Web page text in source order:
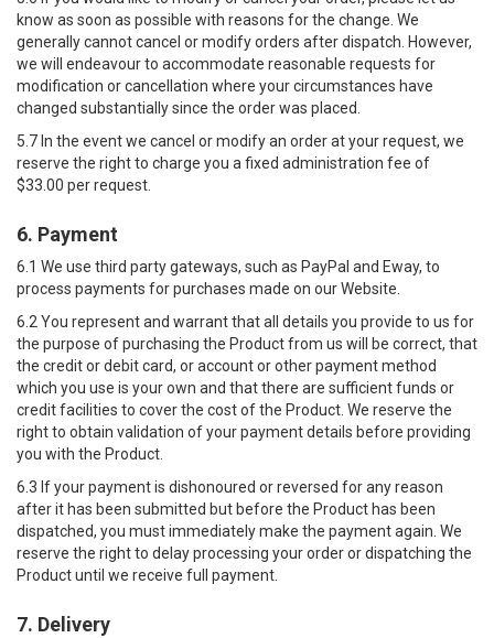
know as soon as possible with reasons for the change. We
generally cannot cancel or modify orders after dispatch. However,
we will endeavour to accommodate reasonable requests for
modification or cancellation where your circumstances have
changed substantially since the order was placed.
5.7 In the event we cancel or modify an order at your request, we
reserve the right to charge you a fixed administration fee of
$33.00 per request.
6. Payment
6.1 We use third party gateways, such as PayPal and Eway, to
process payments for purchases made on our Website.
6.2 You represent and warrant that all details you provide to us for
the purpose of purchasing the Product from us will be correct, that
the credit or debit card, or account or other payment method
which you use is your own and that there are sufficient funds or
credit facilities to cover the cost of the Product. We reserve the
right to obtain validation of your payment details before providing
you with the Product.
6.3 If your payment is dishonoured or reversed for any reason
after it has been submitted but before the Product has been
dispatched, you must immediately make the payment again. We
reserve the right to delay processing your order or dispatching the
Product until we receive full payment.
7. Delivery